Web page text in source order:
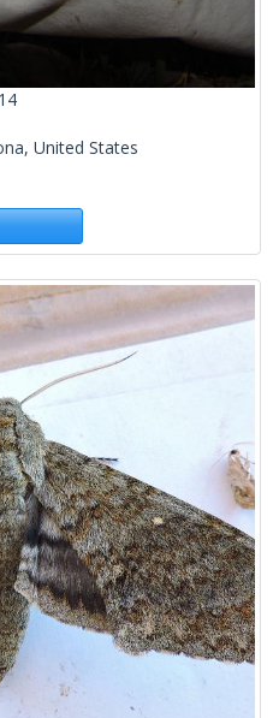
United States